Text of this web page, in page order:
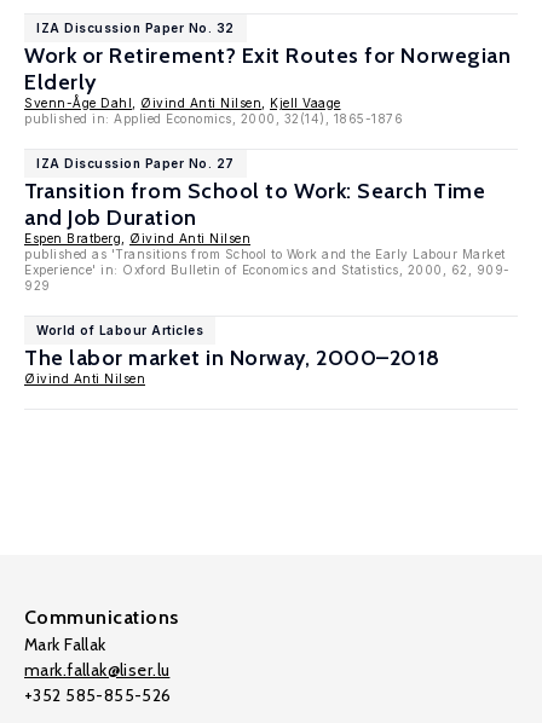
IZA Discussion Paper No. 32
Work or Retirement? Exit Routes for Norwegian
Elderly
Svenn-Åge Dahl Øivind Anti Nilsen
Kjell Vaage
published in: Applied Economics, 2000, 32(14), 1865-1876
IZA Discussion Paper No. 27
Transition from School to Work: Search Time
and Job Duration
Espen Bratberg
Øivind Anti Nilsen
published as 'Transitions from School to Work and the Early Labour Market
Experience' in: Oxford Bulletin of Economics and Statistics, 2000, 62, 909-
929
World of Labour Articles
The labor market in Norway, 2000–2018
Øivind Anti Nilsen
Communications
Mark Fallak
mark.fallak@liser.lu
+352 585-855-526